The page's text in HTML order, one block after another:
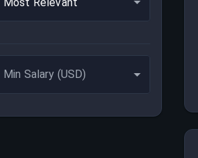
Min Salary (USD)